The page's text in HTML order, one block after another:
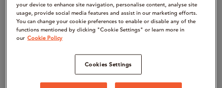
your device to enhance site navigation, personalise content, analyse site
usage, provide social media features and assist in our marketing efforts.
You can change your cookie preferences to enable or disable any of the
functions mentioned by clicking "Cookie Settings" or learn more in
our Cookie Policy
Cookies Settings